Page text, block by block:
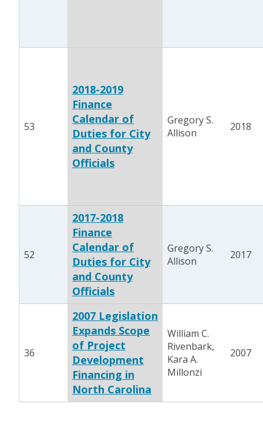
53
2018-2019
Finance
Calendar of
Duties for City
and County
Officials
Gregory S.
Allison
2018
52
2017-2018
Finance
Calendar of
Duties for City
and County
Officials
Gregory S.
Allison
2017
36
2007 Legislation
Expands Scope
of Project
Development
Financing in
North Carolina
William C.
Rivenbark,
Kara A.
Millonzi
2007